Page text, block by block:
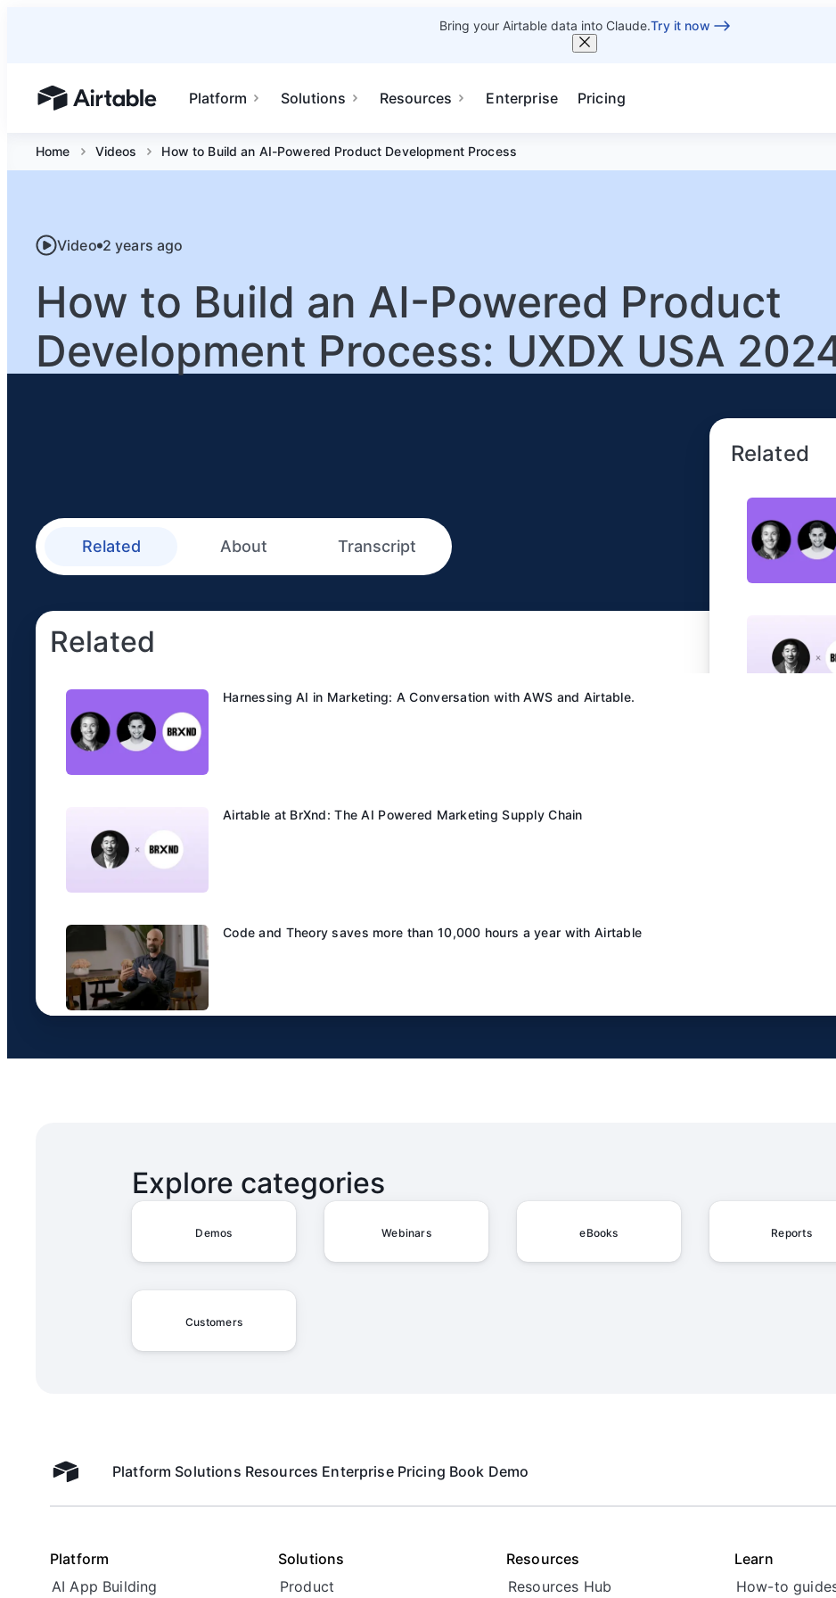
Bring your Airtable data into Claude.Try it now
Airtable home or view your bases
Platform Solutions Resources Enterprise Pricing
Home Videos How to Build an AI-Powered Product Development Process
Video 2 years ago
How to Build an AI-Powered Product
Development Process: UXDX USA
Related
Related About Transcript
Related
Harnessing AI in Marketing: A Conversation with AWS and Airtable.
Airtable at BrXnd: The AI Powered Marketing Supply Chain
Code and Theory saves more than 10,000 hours a year with Airtable
Explore categories
Demos Webinars eBooks Reports
Customers
Airtable home
Platform Solutions Resources Enterprise Pricing Book Demo
Platform
AI App Building
Solutions
Product
Resources
Resources Hub
Learn
How-to